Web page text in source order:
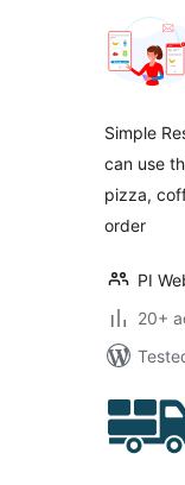
Simple
can use
pizza,
order
PI
20+